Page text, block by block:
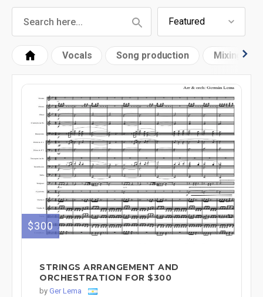
Vocals Song production Mixing
$300
STRINGS ARRANGEMENT AND
ORCHESTRATION FOR $300
by Ger Lema